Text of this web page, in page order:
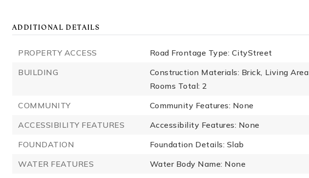
ADDITIONAL DETAILS
PROPERTY ACCESS
Road Frontage Type: CityStreet
BUILDING
Construction Materials: Brick, Living
Rooms Total: 2
COMMUNITY
Community Features: None
ACCESSIBILITY FEATURES
Accessibility Features: None
FOUNDATION
Foundation Details: Slab
WATER FEATURES
Water Body Name: None